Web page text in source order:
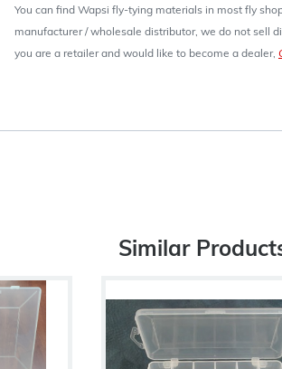
You can find Wapsi fly-tying materials in most fly
manufacturer / wholesale distributor, we do not sell
you are a retailer and would like to become a dealer,
Similar